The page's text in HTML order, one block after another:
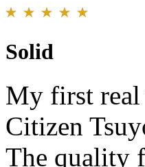
Solid
My first real
Citizen
The quality